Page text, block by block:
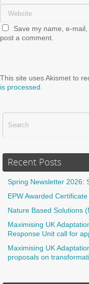
Save my name, e-
post a comment.
This site uses Akismet to
is processed.
Recent Posts
Spring Newsletter 2026:
EPW Awarded
Nature Based Solutions
Maximising UK
Response Unit call for
Maximising UK
proposals on